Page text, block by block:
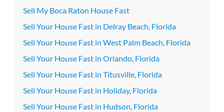
Sell My Boca Raton House Fast
Sell Your House Fast in Delray Beach, Florida
Sell Your House Fast in West Palm Beach, Florida
Sell Your House Fast in Orlando, Florida
Sell Your House Fast in Titusville, Florida
Sell Your House Fast in Holiday, Florida
Sell Your House Fast in Hudson, Florida